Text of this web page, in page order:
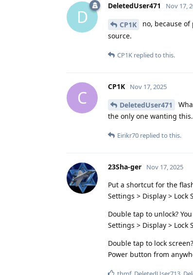
D
DeletedUser471 Nov 17,
CP1K
no, because
source.
CP1K replied to this.
C
CP1K Nov 17, 2025
DeletedUser471
the only one wanting
Eirikr70 replied to this.
23Sha-ger Nov 17, 2025
Put a shortcut for the
Settings > Display > Lock
Double tap to unlock?
Settings > Display > Lock
Double tap to lock
Power button from